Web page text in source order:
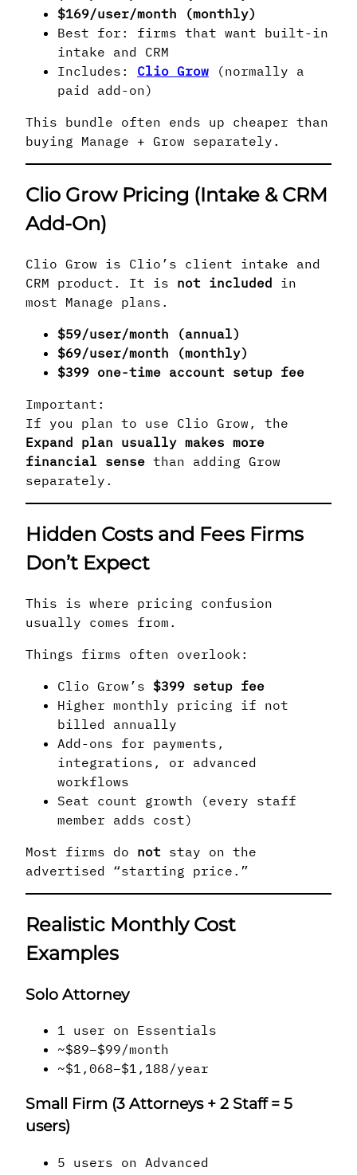
$169/user/month (monthly)
Best for: firms that want built-in
intake and CRM
Includes: Clio Grow (normally a
paid add-on)
This bundle often ends up cheaper than
buying Manage + Grow separately.
Clio Grow Pricing (Intake & CRM
Add-On)
Clio Grow is Clio’s client intake and
CRM product. It is not included in
most Manage plans.
$59/user/month (annual)
$69/user/month (monthly)
$399 one-time account setup fee
Important:
If you plan to use Clio Grow, the
Expand plan usually makes more
financial sense than adding Grow
separately.
Hidden Costs and Fees Firms
Don’t Expect
This is where pricing confusion
usually comes from.
Things firms often overlook:
Clio Grow’s $399 setup fee
Higher monthly pricing if not
billed annually
Add-ons for payments,
integrations, or advanced
workflows
Seat count growth (every staff
member adds cost)
Most firms do not stay on the
advertised “starting price.”
Realistic Monthly Cost
Examples
Solo Attorney
1 user on Essentials
~$89–$99/month
~$1,068–$1,188/year
Small Firm (3 Attorneys + 2 Staff = 5
users)
5 users on Advanced